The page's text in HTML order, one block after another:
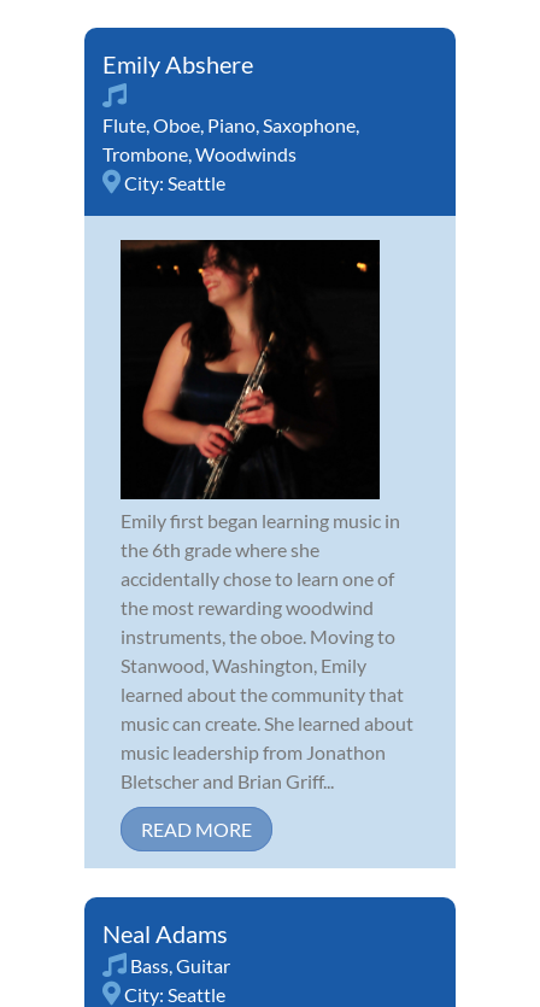
Emily Abshere
Flute,Oboe, Piano,Saxophone,
Trombone,Woodwinds
City: Seattle
Emily first began learning music in
the 6th grade where she
accidentally chose to learn one of
the most rewarding woodwind
instruments, the oboe. Moving to
Stanwood, Washington, Emily
learned about the community that
music can create. She learned about
music leadership from Jonathon
Bletscher and Brian Griff...
READ MORE
Neal Adams
Bass,Guitar
City: Seattle